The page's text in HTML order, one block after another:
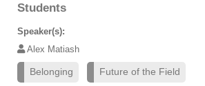
Students
Speaker(s):
Alex Matiash
Belonging Future of the Field